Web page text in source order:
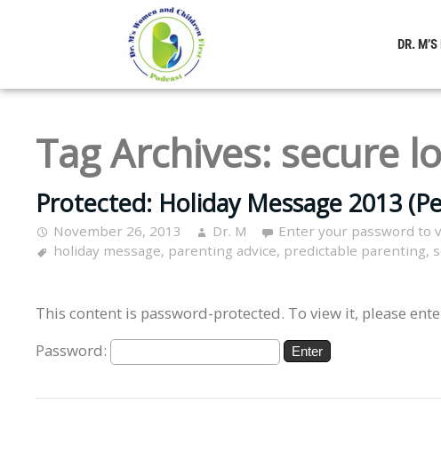
DR.
Tag Archives: secure
Protected: Holiday Message 2013
November 26, 2013 Dr. M
Enter your password to
holiday message, parenting advice, predictable parenting,
This content is password-protected. To view it, please
Password: